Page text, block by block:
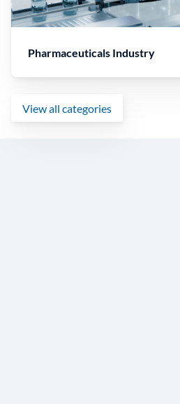
Pharmaceuticals Industry
View all categories